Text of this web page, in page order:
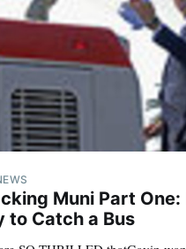
Muni Part
to Catch a Bus